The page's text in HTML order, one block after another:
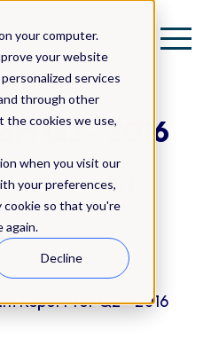
your computer.
your website
services
through other
the cookies we use,
when you visit our
your preferences,
cookie so that you're
again.
Decline
Q2 - 2016
(IR) |
Report for Q2 - 2016